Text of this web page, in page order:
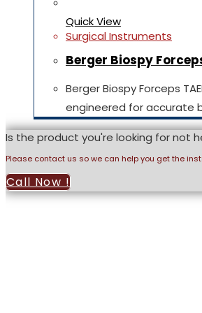
Quick View
Surgical Instruments
Berger Biospy
Berger Biospy Forceps
engineered for accurate
Is the product you're looking for not
Please contact us so we can help you get the
Call Now !